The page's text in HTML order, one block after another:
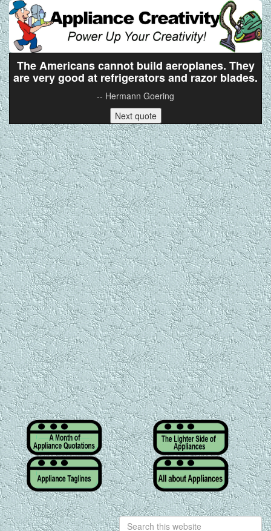
The Americans cannot build aeroplanes. They
are very good at refrigerators and razor blades.
-- Hermann Goering
Next quote